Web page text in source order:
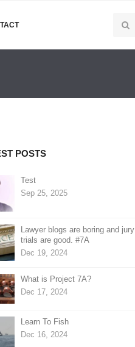
POSTS
Test
Sep 25, 2025
Lawyer blogs are boring and jury
trials are good. #7A
Dec 19, 2024
What is Project 7A?
Dec 17, 2024
Learn To Fish
Dec 16, 2024